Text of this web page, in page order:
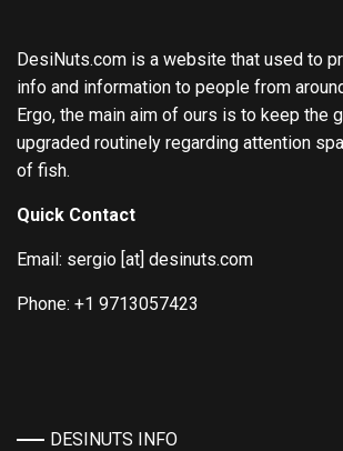
DesiNuts.com is a website that used to
info and information to people from
Ergo, the main aim of ours is to keep the
upgraded routinely regarding attention
of fish.
Quick Contact
Email: sergio [at] desinuts.com
Phone: +1 9713057423
DESINUTS INFO